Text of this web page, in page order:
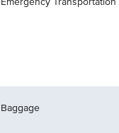
Baggage